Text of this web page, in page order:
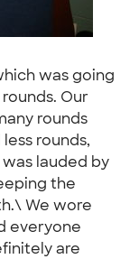
was going
Our
rounds
rounds,
lauded by
the
We wore
everyone
are